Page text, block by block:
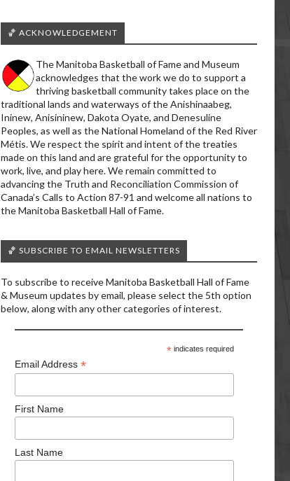
🏀 ACKNOWLEDGEMENT
The Manitoba Basketball of Fame and Museum
acknowledges that the work we do to support a
thriving basketball community takes place on the
traditional lands and waterways of the Anishinaabeg,
Ininew, Anisininew, Dakota Oyate, and Denesuline
Peoples, as well as the National Homeland of the Red River
Métis. We respect the spirit and intent of the treaties
made on this land and are grateful for the opportunity to
work, live, and play here. We remain committed to
advancing the Truth and Reconciliation Commission of
Canada’s Calls to Action 87-91 and welcome all nations to
the Manitoba Basketball Hall of Fame.
🏀 SUBSCRIBE TO EMAIL NEWSLETTERS
To subscribe to receive Manitoba Basketball Hall of Fame
& Museum updates by email, please select the 5th option
below, along with any other categories of interest.
*indicates required
Email Address *
First Name
Last Name